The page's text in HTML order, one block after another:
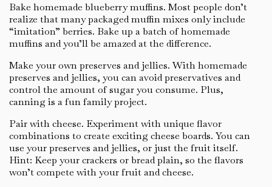
Bake homemade blueberry muffins. Most people don’t
realize that many packaged muffin mixes only include
“imitation” berries. Bake up a batch of homemade
muffins and you’ll be amazed at the difference.
Make your own preserves and jellies. With homemade
preserves and jellies, you can avoid preservatives and
control the amount of sugar you consume. Plus,
canning is a fun family project.
Pair with cheese. Experiment with unique flavor
combinations to create exciting cheese boards. You can
use your preserves and jellies, or just the fruit itself.
Hint: Keep your crackers or bread plain, so the flavors
won’t compete with your fruit and cheese.